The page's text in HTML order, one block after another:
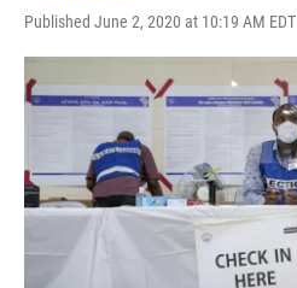
Published June 2, 2020 at 10:19 AM EDT